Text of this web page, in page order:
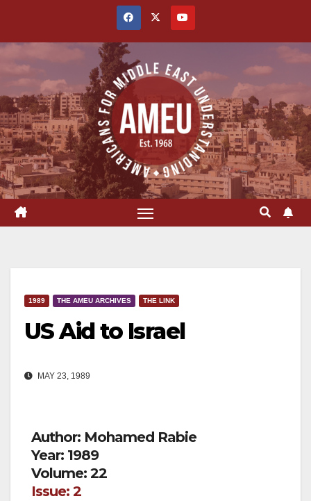
content
1989 THE AMEU ARCHIVES THE LINK
US Aid to Israel
MAY 23, 1989
Author: Mohamed Rabie
Year: 1989
Volume: 22
Issue: 2